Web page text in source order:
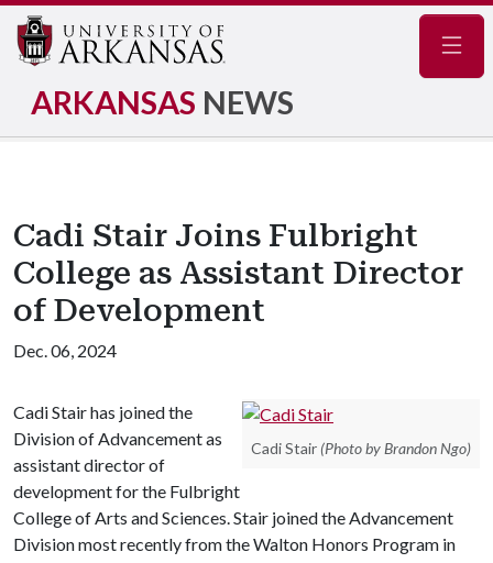
ARKANSAS NEWS
Cadi Stair Joins Fulbright
College as Assistant Director
of Development
Dec. 06, 2024
Cadi Stair (Photo by Brandon Ngo)
Cadi Stair has joined the
Division of Advancement as
assistant director of
development for the Fulbright
College of Arts and Sciences. Stair joined the Advancement
Division most recently from the Walton Honors Program in